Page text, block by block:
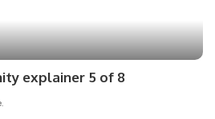
explainer 5 of 8